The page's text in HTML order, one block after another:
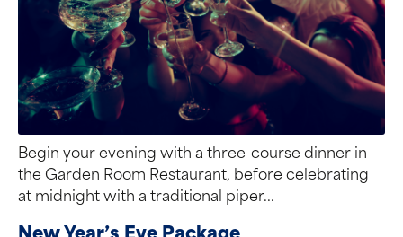
Begin your evening with a three-course dinner in
the Garden Room Restaurant, before celebrating
at midnight with a traditional piper...